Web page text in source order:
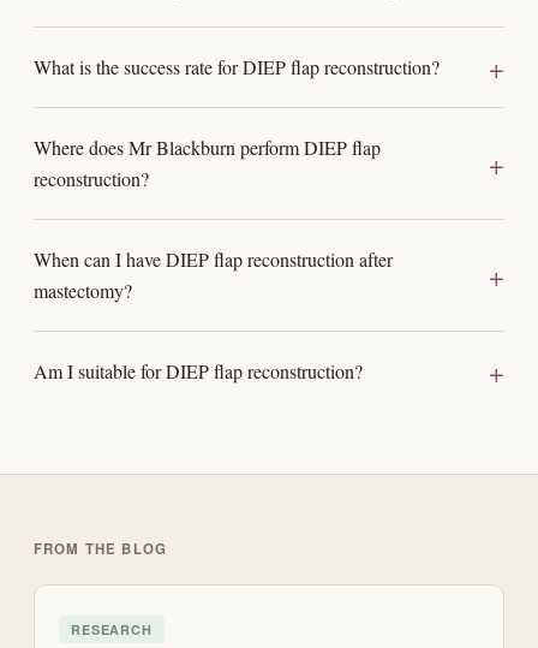
What is the success rate for DIEP flap reconstruction?
Where does Mr Blackburn perform DIEP flap
reconstruction?
When can I have DIEP flap reconstruction after
mastectomy?
Am I suitable for DIEP flap reconstruction?
FROM THE BLOG
RESEARCH